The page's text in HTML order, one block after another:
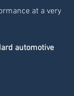
at a very
automotive